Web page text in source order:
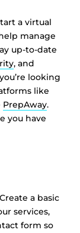
a virtual
manage
up-to-date
, and
looking
like
PrepAway.
you have
a basic
services,
form so